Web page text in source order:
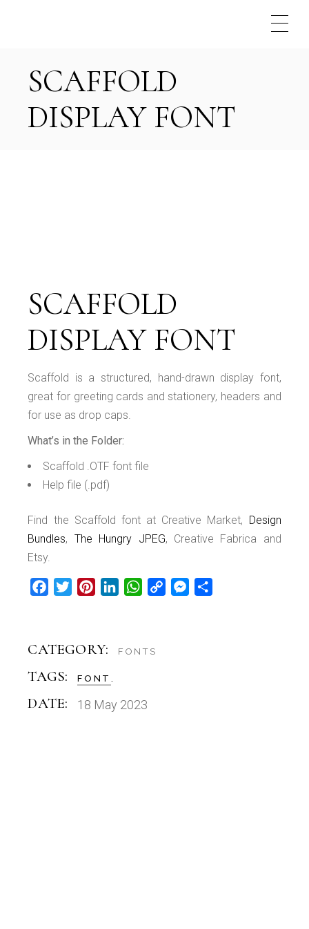
SCAFFOLD
DISPLAY FONT
SCAFFOLD
DISPLAY FONT
Scaffold is a structured, hand-drawn display font,
great for greeting cards and stationery, headers and
for use as drop caps.
What’s in the Folder:
Scaffold .OTF font file
Help file (.pdf)
Find the Scaffold font at Creative Market, Design
Bundles, The Hungry JPEG, Creative Fabrica and
Etsy.
FacebookTwitterPinterestLinkedInWhatsApp
Copy
Messenger
CATEGORY: FONTS
TAGS: FONT
DATE: 18 May 2023